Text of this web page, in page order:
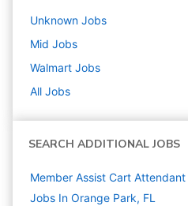
Unknown Jobs
Mid Jobs
Walmart Jobs
All Jobs
SEARCH ADDITIONAL JOBS
Member Assist Cart
Jobs In Orange Park, FL